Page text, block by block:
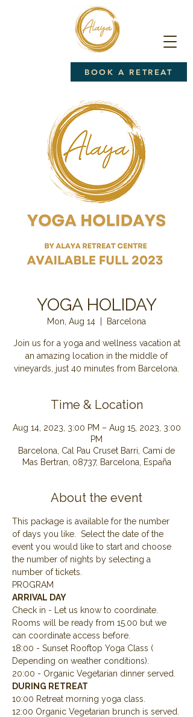
BOOK A RETREAT
YOGA HOLIDAY
Mon, Aug 14 Barcelona
Join us for a yoga and wellness vacation at
an amazing location in the middle of
Time & Location
Aug 14, 2023, 3:00 PM – Aug 15, 2023, 3:00
PM
Barcelona, Cal Pau Cruset Barri, Camí de
Mas Bertran, 08737, Barcelona, España
About the event
This package is available for the number
of days you like.  Select the date of the
event you would like to start and choose
the number of nights by selecting a
number of tickets.
PROGRAM
ARRIVAL DAY
Check in - Let us know to coordinate.
Rooms will be ready from 15.00 but we
can coordinate access before.
18:00 - Sunset Rooftop Yoga Class (
Depending on weather conditions).
20:00 - Organic Vegetarian dinner served.
DURING RETREAT
10:00 Retreat morning yoga class.
12:00 Organic Vegetarian brunch is served.